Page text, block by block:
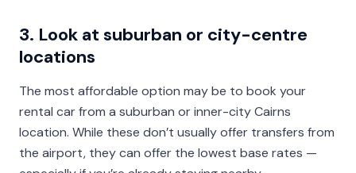
3. Look at suburban or city-centre
locations
The most affordable option may be to book your
rental car from a suburban or inner-city Cairns
location. While these don’t usually offer transfers from
the airport, they can offer the lowest base rates —